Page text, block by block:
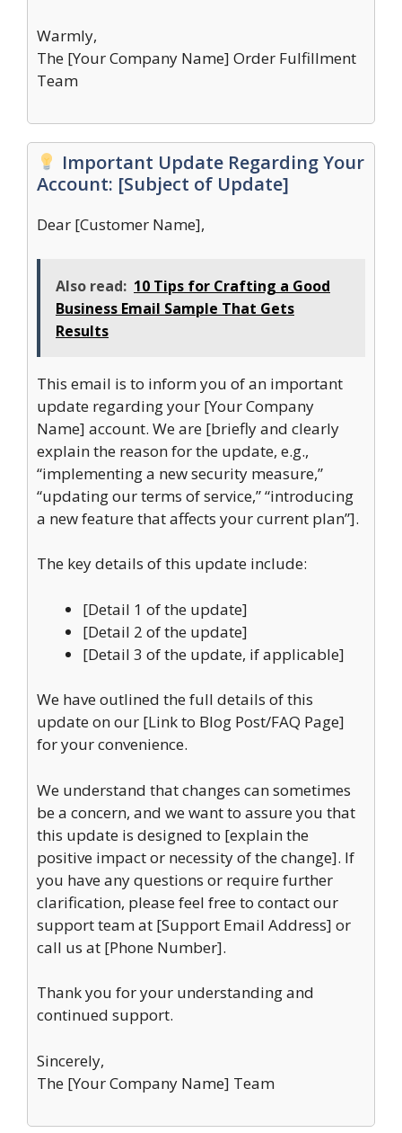
Warmly,
The [Your Company Name] Order Fulfillment
Team
Important Update Regarding Your
Account: [Subject of Update]
Dear [Customer Name],
Also read: 10 Tips for Crafting a Good
Business Email Sample That Gets
Results
This email is to inform you of an important
update regarding your [Your Company
Name] account. We are [briefly and clearly
explain the reason for the update, e.g.,
“implementing a new security measure,”
“updating our terms of service,” “introducing
a new feature that affects your current plan”].
The key details of this update include:
[Detail 1 of the update]
[Detail 2 of the update]
[Detail 3 of the update, if applicable]
We have outlined the full details of this
update on our [Link to Blog Post/FAQ Page]
for your convenience.
We understand that changes can sometimes
be a concern, and we want to assure you that
this update is designed to [explain the
positive impact or necessity of the change]. If
you have any questions or require further
clarification, please feel free to contact our
support team at [Support Email Address] or
call us at [Phone Number].
Thank you for your understanding and
continued support.
Sincerely,
The [Your Company Name] Team